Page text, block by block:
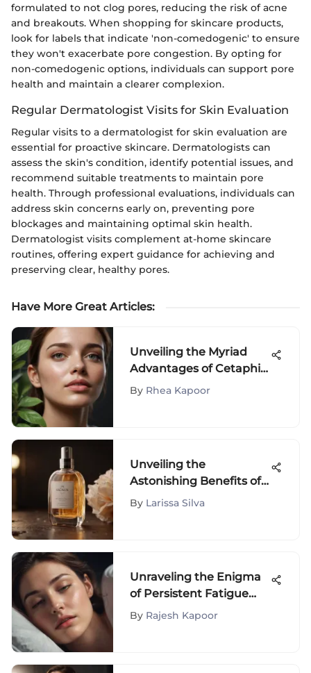
formulated to not clog pores, reducing the risk of acne
and breakouts. When shopping for skincare products,
look for labels that indicate 'non-comedogenic' to ensure
they won't exacerbate pore congestion. By opting for
non-comedogenic options, individuals can support pore
health and maintain a clearer complexion.
Regular Dermatologist Visits for Skin Evaluation
Regular visits to a dermatologist for skin evaluation are
essential for proactive skincare. Dermatologists can
assess the skin's condition, identify potential issues, and
recommend suitable treatments to maintain pore
health. Through professional evaluations, individuals can
address skin concerns early on, preventing pore
blockages and maintaining optimal skin health.
Dermatologist visits complement at-home skincare
routines, offering expert guidance for achieving and
preserving clear, healthy pores.
Have More Great Articles:
Unveiling the Myriad
Advantages of Cetaphil
Gentle Skin Cleanser
By Rhea Kapoor
Unveiling the
Astonishing Benefits of
Snoxin: An In-Depth
By Larissa Silva
Unraveling the Enigma
of Persistent Fatigue
Despite Adequate Sleep
By Rajesh Kapoor